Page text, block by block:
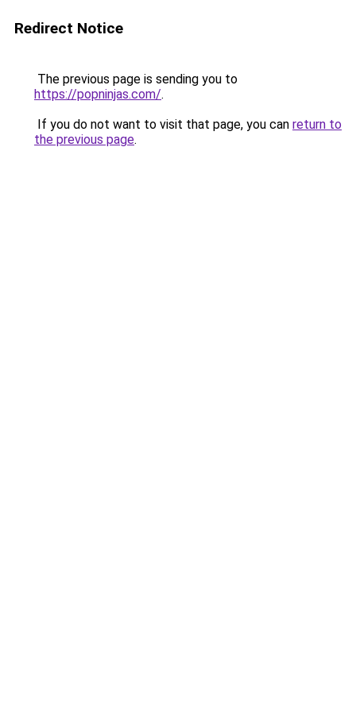
Redirect Notice
The previous page is sending you to
https://popninjas.com/.
If you do not want to visit that page, you can return to
the previous page.